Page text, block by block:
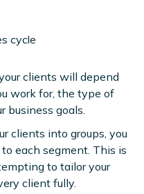
cycle
clients will depend
work for, the type of
business goals.
clients into groups, you
each segment. This is
to tailor your
client fully.